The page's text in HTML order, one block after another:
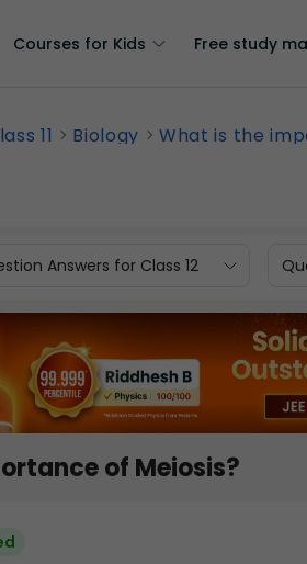
Courses for Kids Free study
11 Biology What is the
Answers for Class 12
of Meiosis?